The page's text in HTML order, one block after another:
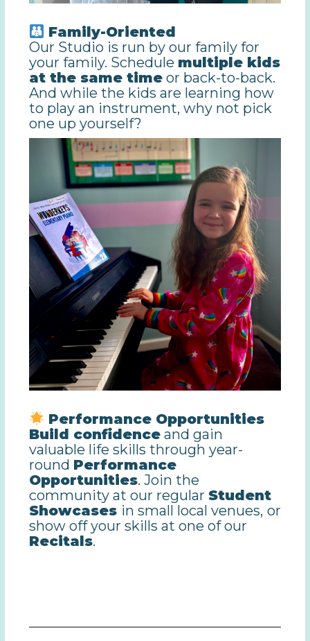
Family-Oriented
Our Studio is run by our family for
your family. Schedule multiple kids
at the same timeor back-to-back.
And while the kids are learning how
to play an instrument, why not pick
one up yourself?
Performance Opportunities
Build confidenceand gain
valuable life skills through year-
round Performance
Opportunities. Join the
community at our regular Student
Showcases in small local venues, or
show off your skills at one of our
Recitals.